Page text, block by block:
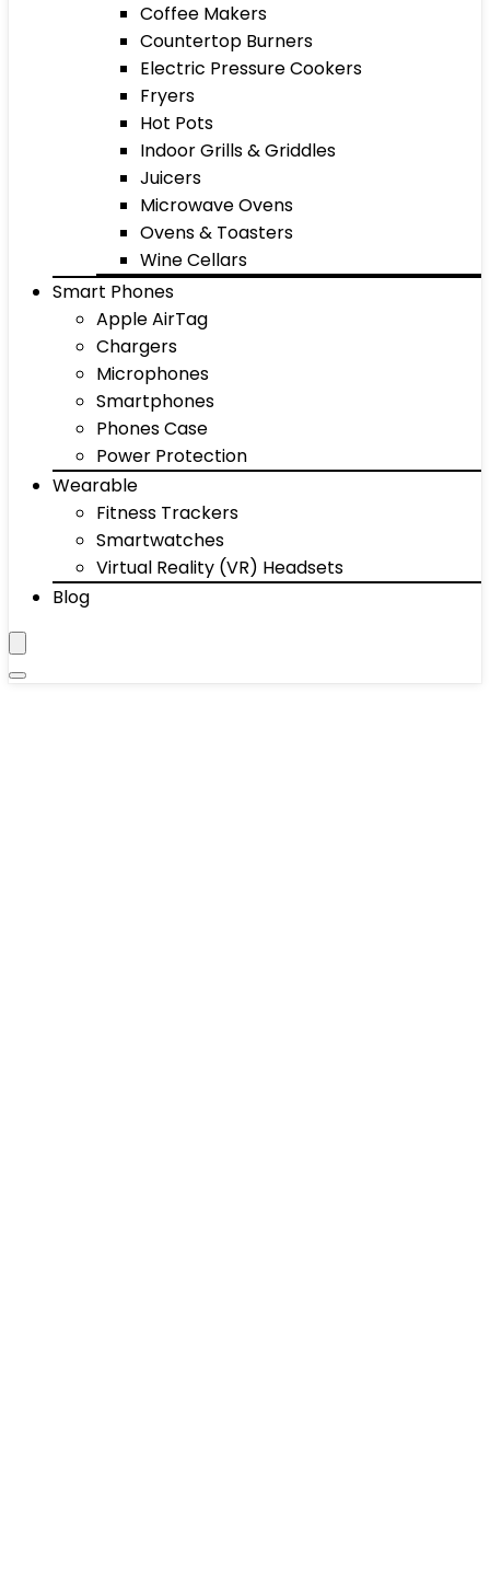
Coffee Makers
Countertop Burners
Electric Pressure Cookers
Fryers
Hot Pots
Indoor Grills & Griddles
Juicers
Microwave Ovens
Ovens & Toasters
Wine Cellars
Smart Phones
Apple AirTag
Chargers
Microphones
Smartphones
Phones Case
Power Protection
Wearable
Fitness Trackers
Smartwatches
Virtual Reality (VR) Headsets
Blog